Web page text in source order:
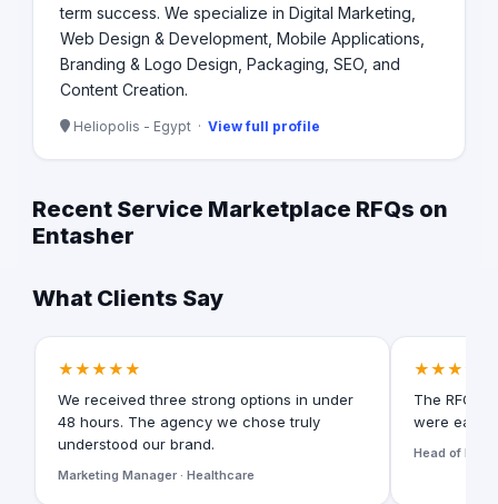
term success. We specialize in Digital Marketing,
Web Design & Development, Mobile Applications,
Branding & Logo Design, Packaging, SEO, and
Content Creation.
Heliopolis - Egypt · View full profile
Recent Service Marketplace RFQs on
Entasher
What Clients Say
★★★★★
We received three strong options in under
48 hours. The agency we chose truly
understood our brand.
Marketing Manager · Healthcare
★★★★★
The RFQ
were easy
Head of